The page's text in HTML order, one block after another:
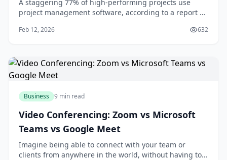
A staggering 77% of high-performing projects use
project management software, according to a report by
boost your team's productivity and collaboration, you're
Feb 12, 2026 632
Business 9 min read
Video Conferencing: Zoom vs Microsoft
Teams vs Google Meet
Imagine being able to connect with your team or
clients from anywhere in the world, without having to